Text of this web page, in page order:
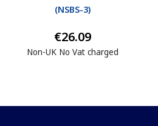
(NSBS-3)
€26.09
Non-UK No Vat charged